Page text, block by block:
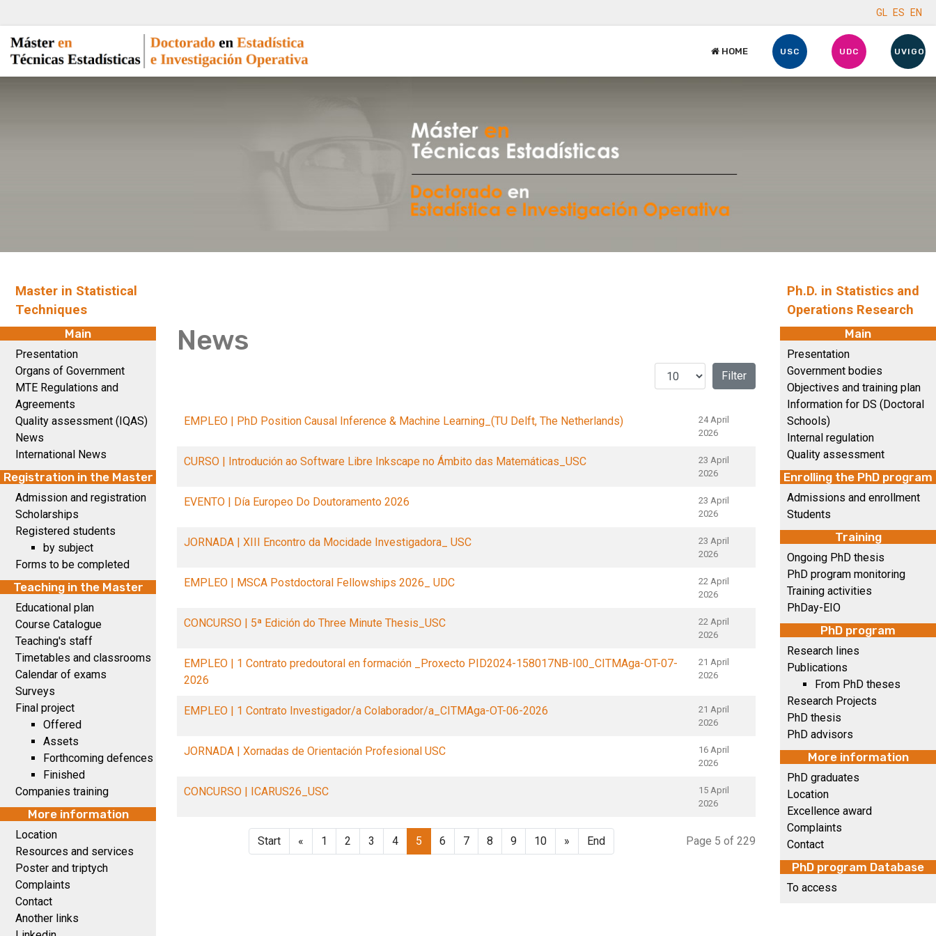
GL ES EN
HOME USC UDC UVIGO
Master in Statistical
Techniques
Main
Presentation
Organs of Government
MTE Regulations and
Agreements
Quality assessment (IQAS)
News
International News
Registration in the Master
Admission and registration
Scholarships
Registered students
by subject
Forms to be completed
Teaching in the Master
Educational plan
Course Catalogue
Teaching's staff
Timetables and classrooms
Calendar of exams
Surveys
Final project
Offered
Assets
Forthcoming defences
Finished
Companies training
More information
Location
Resources and services
Poster and triptych
Complaints
Contact
Another links
News
Display # Filter
EMPLEO | PhD Position Causal Inference & Machine Learning_(TU Delft, The Netherlands)
24 April
2026
CURSO | Introdución ao Software Libre Inkscape no Ámbito das Matemáticas_USC
23 April
2026
EVENTO | Día Europeo Do Doutoramento 2026
23 April
2026
JORNADA | XIII Encontro da Mocidade Investigadora_ USC
23 April
2026
EMPLEO | MSCA Postdoctoral Fellowships 2026_ UDC
22 April
2026
CONCURSO | 5ª Edición do Three Minute Thesis_USC
22 April
2026
EMPLEO | 1 Contrato predoutoral en formación _Proxecto PID2024-158017NB-I00_CITMAga-OT-07-
2026
21 April
2026
EMPLEO | 1 Contrato Investigador/a Colaborador/a_CITMAga-OT-06-2026
21 April
2026
JORNADA | Xornadas de Orientación Profesional USC
16 April
2026
CONCURSO | ICARUS26_USC
15 April
2026
Start « 1 2 3 4 5 6 7 8 9 10 » End Page 5 of 229
Ph.D. in Statistics and
Operations Research
Main
Presentation
Government bodies
Objectives and training plan
Information for DS (Doctoral
Schools)
Internal regulation
Quality assessment
Enrolling the PhD program
Admissions and enrollment
Students
Training
Ongoing PhD thesis
PhD program monitoring
Training activities
PhDay-EIO
PhD program
Research lines
Publications
From PhD theses
Research Projects
PhD thesis
PhD advisors
More information
PhD graduates
Location
Excellence award
Complaints
Contact
PhD program Database
To access